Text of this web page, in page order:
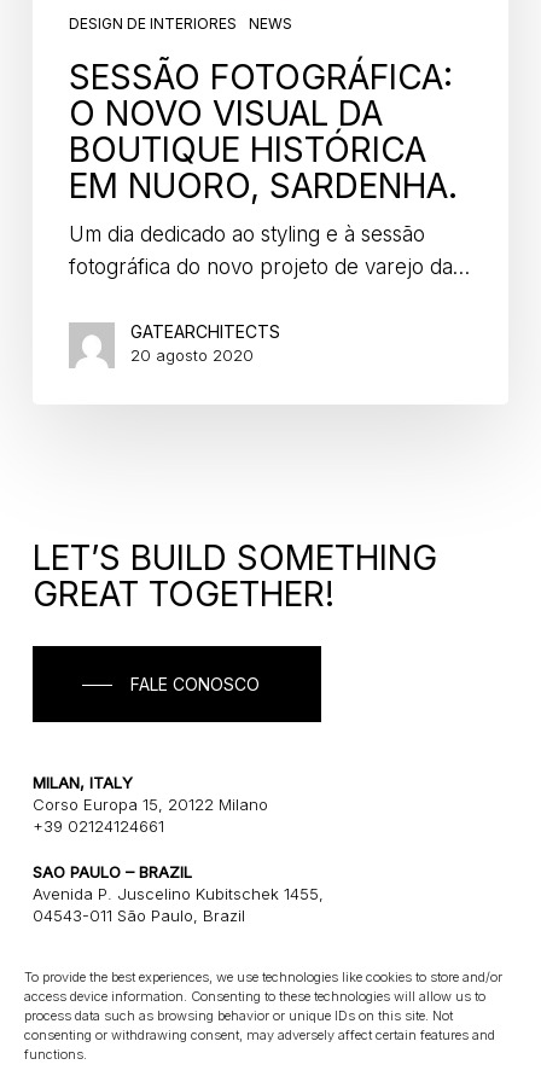
To provide the best experiences, we use technologies like cookies to store and/or
access device information. Consenting to these technologies will allow us to
process data such as browsing behavior or unique IDs on this site. Not
consenting or withdrawing consent, may adversely affect certain features and
functions.
DESIGN DE INTERIORES NEWS
SESSÃO FOTOGRÁFICA:
O NOVO VISUAL DA
BOUTIQUE HISTÓRICA
EM NUORO, SARDENHA.
Um dia dedicado ao styling e à sessão
fotográfica do novo projeto de varejo da…
GATEARCHITECTS
20 agosto 2020
LET’S BUILD SOMETHING
GREAT TOGETHER!
FALE CONOSCO
MILAN, ITALY
Corso Europa 15, 20122 Milano
+39 02124124661
SAO PAULO – BRAZIL
Avenida P. Juscelino Kubitschek 1455,
04543-011 São Paulo, Brazil
CONNECT
E: info@gatearchitects.com